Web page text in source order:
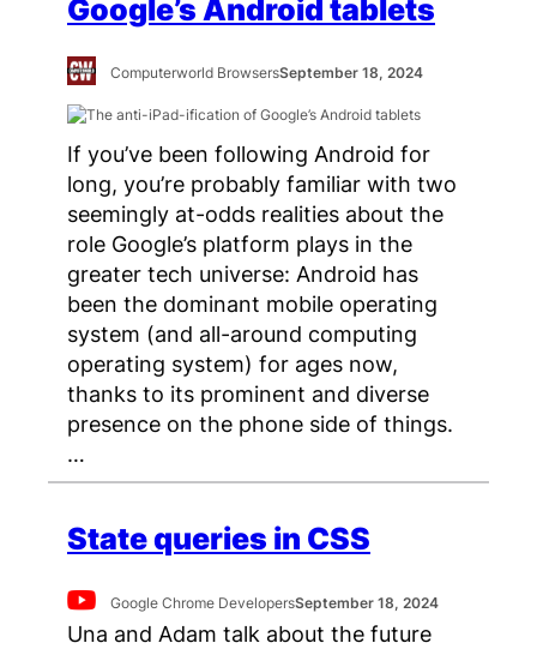
Google’s Android tablets
Computerworld BrowsersSeptember 18, 2024
If you’ve been following Android for
long, you’re probably familiar with two
seemingly at-odds realities about the
role Google’s platform plays in the
greater tech universe: Android has
been the dominant mobile operating
system (and all-around computing
operating system) for ages now,
thanks to its prominent and diverse
presence on the phone side of things.
…
State queries in CSS
Google Chrome DevelopersSeptember 18, 2024
Una and Adam talk about the future